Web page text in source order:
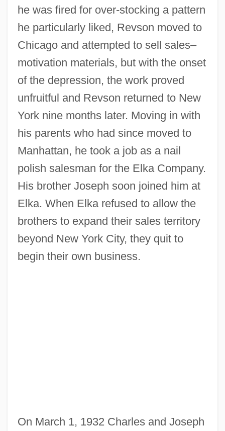
he was fired for over-stocking a pattern
he particularly liked, Revson moved to
Chicago and attempted to sell sales–
motivation materials, but with the onset
of the depression, the work proved
unfruitful and Revson returned to New
York nine months later. Moving in with
his parents who had since moved to
Manhattan, he took a job as a nail
polish salesman for the Elka Company.
His brother Joseph soon joined him at
Elka. When Elka refused to allow the
brothers to expand their sales territory
beyond New York City, they quit to
begin their own business.
On March 1, 1932 Charles and Joseph